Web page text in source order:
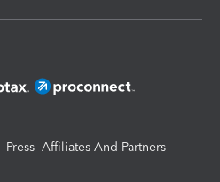
Press Affiliates And Partners